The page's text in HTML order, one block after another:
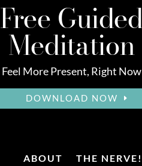
Free Guided
Meditation
Feel More Present, Right Now
DOWNLOAD NOW
ABOUT THE NERVE!